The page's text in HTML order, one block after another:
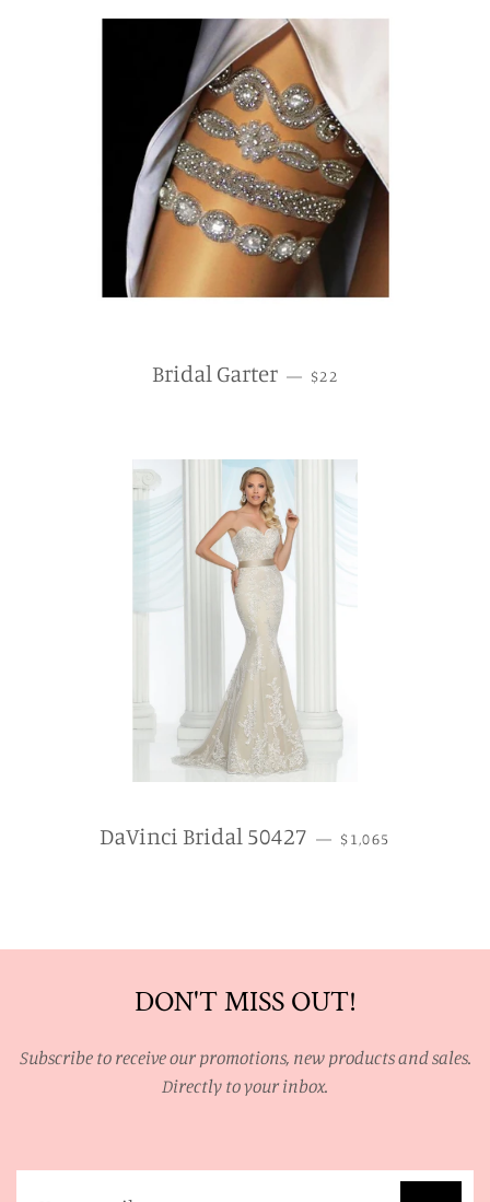
Bridal Garter — REGULAR PRICE
$22
DaVinci Bridal 50427 — REGULAR PRICE
$1,065
DON'T MISS OUT!
Subscribe to receive our promotions, new products and sales.
Directly to your inbox.